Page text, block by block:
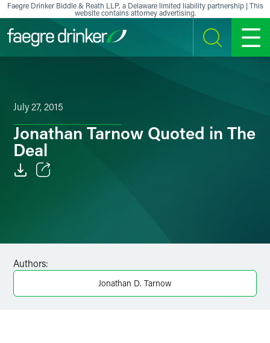
Skip to content
Faegre Drinker Biddle & Reath LLP, a Delaware limited liability partnership | This
website contains attorney advertising.
SEARCH MENU
July 27, 2015
Jonathan Tarnow Quoted in The
Deal
X
Authors:
Jonathan D. Tarnow